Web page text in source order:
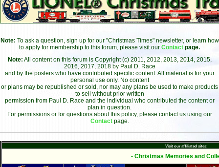
Note: To ask a question, sign up for our "Christmas Times" newsletter, or learn how
to apply for membership to this forum, please visit our Contact page.
Note: All content on this forum is Copyright (c) 2011, 2012, 2013, 2014, 2015,
2016, 2017, 2018 by Paul D. Race
and by the posters who have contributed specific content. All material is for your
personal use only. No content
or plans may be republished or sold, nor may any plans be used to make products
to sell without prior written
permission from Paul D. Race and the individual who contributed the content or
plan in question.
For permissions or for questions about this policy, please contact us using our
Contact page.
Visit our affiliated sites:
- Christmas Memories and